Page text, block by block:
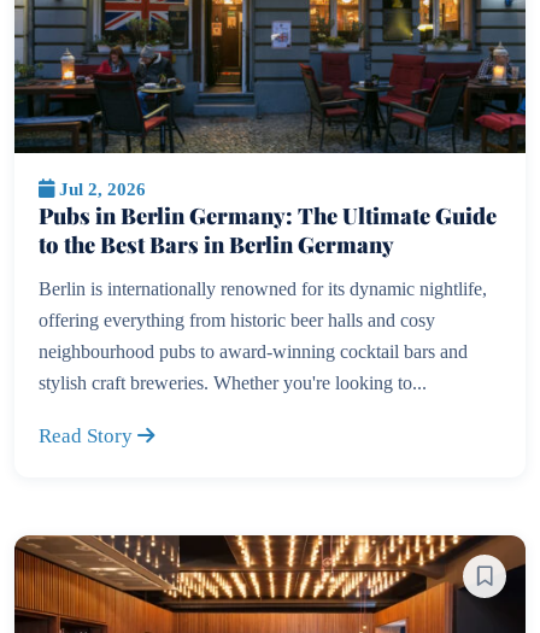
Jul 2, 2026
Pubs in Berlin Germany: The Ultimate Guide
to the Best Bars in Berlin Germany
Berlin is internationally renowned for its dynamic nightlife,
offering everything from historic beer halls and cosy
neighbourhood pubs to award-winning cocktail bars and
stylish craft breweries. Whether you're looking to...
Read Story